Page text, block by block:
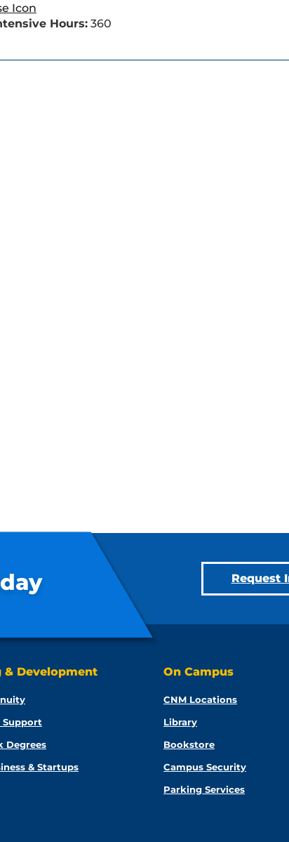
Hours: 360
Request
& Development
Support
Degrees
& Startups
On Campus
CNM Locations
Library
Bookstore
Campus Security
Parking Services